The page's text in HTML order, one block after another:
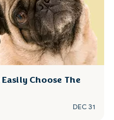
Choose The
DEC 31